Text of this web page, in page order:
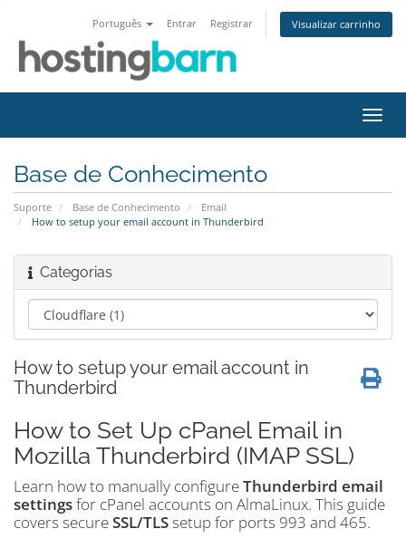
Português Entrar Registrar Visualizar carrinho
Base de Conhecimento
Suporte Base de Conhecimento
Email
How to setup your email account in Thunderbird
Categorias
How to setup your email account in
Thunderbird
How to Set Up cPanel Email in
Mozilla Thunderbird (IMAP SSL)
Learn how to manually configureThunderbird email
settingsfor cPanel accounts on AlmaLinux. This guide
covers secureSSL/TLSsetup for ports 993 and 465.